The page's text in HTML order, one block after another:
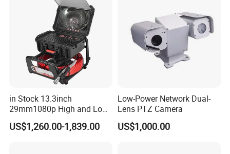
in Stock 13.3inch
29mm1080p High and Low
Beams 512Hz Sonde and
Self Leveling Sewer
US$1,260.00-1,839.00
Low-Power Network Dual-
Lens PTZ Camera
US$1,000.00